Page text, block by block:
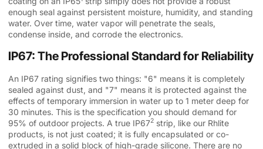
enough seal against persistent moisture, humidity, and standing
water. Over time, water vapor will penetrate the seals,
condense inside, and corrode the electronics.
IP67: The Professional Standard for Reliability
An IP67 rating signifies two things: "6" means it is completely
sealed against dust, and "7" means it is protected against the
effects of temporary immersion in water up to 1 meter deep for
30 minutes. This is the specification you should demand for
95% of outdoor projects. A true IP672 strip, like our Rhlite
products, is not just coated; it is fully encapsulated or co-
extruded in a solid block of high-grade silicone. There are no